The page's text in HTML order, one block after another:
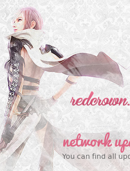
network
You can find all